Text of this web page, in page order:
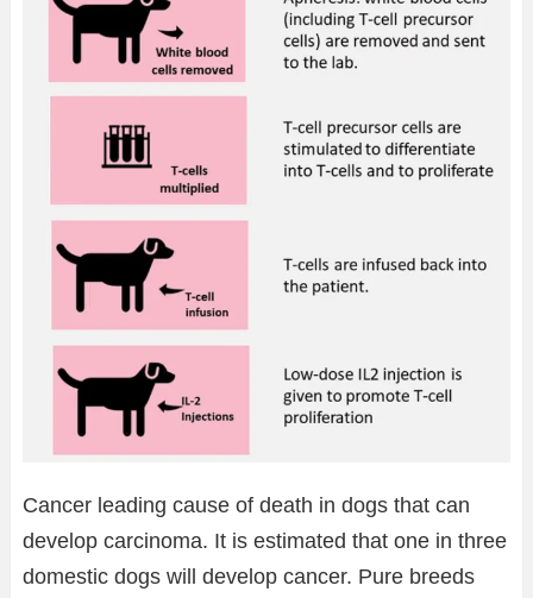
Cancer leading cause of death in dogs that can
develop carcinoma. It is estimated that one in three
domestic dogs will develop cancer. Pure breeds